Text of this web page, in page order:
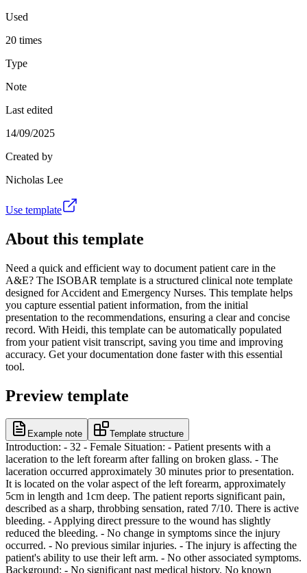
Used
20 times
Type
Note
Last edited
14/09/2025
Created by
Nicholas Lee
Use template
About this template
Need a quick and efficient way to document patient care in the
A&E? The ISOBAR template is a structured clinical note template
designed for Accident and Emergency Nurses. This template helps
you capture essential patient information, from the initial
presentation to the recommendations, ensuring a clear and concise
record. With Heidi, this template can be automatically populated
from your patient visit transcript, saving you time and improving
accuracy. Get your documentation done faster with this essential
tool.
Preview template
Example note Template structure
Introduction: - 32 - Female Situation: - Patient presents with a
laceration to the left forearm after falling on broken glass. - The
laceration occurred approximately 30 minutes prior to presentation.
It is located on the volar aspect of the left forearm, approximately
5cm in length and 1cm deep. The patient reports significant pain,
described as a sharp, throbbing sensation, rated 7/10. There is active
bleeding. - Applying direct pressure to the wound has slightly
reduced the bleeding. - No change in symptoms since the injury
occurred. - No previous similar injuries. - The injury is affecting the
patient's ability to use their left arm. - No other associated symptoms.
Background: - No significant past medical history. No known